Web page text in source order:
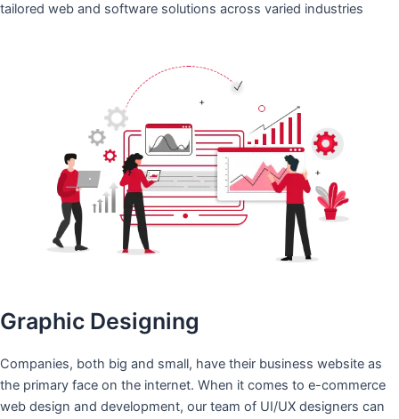
tailored web and software solutions across varied industries
Graphic Designing
Companies, both big and small, have their business website as
the primary face on the internet. When it comes to e-commerce
web design and development, our team of UI/UX designers can